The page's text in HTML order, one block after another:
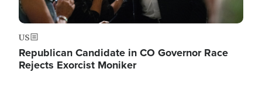
US
Republican Candidate in CO Governor Race
Rejects Exorcist Moniker